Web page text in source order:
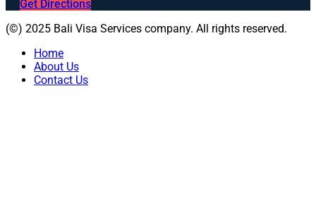
Get Directions
(©) 2025 Bali Visa Services company. All rights reserved.
Home
About Us
Contact Us